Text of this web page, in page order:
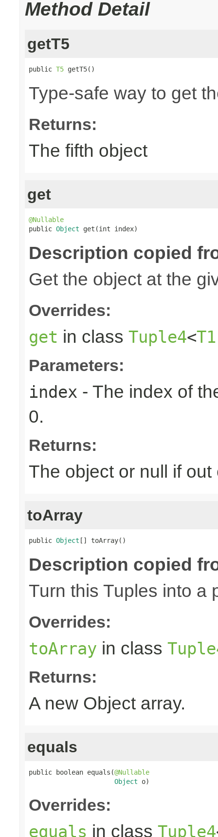
Method Detail
getT5
public T5 getT5()
Type-safe way to get
Returns:
The fifth object
get
@Nullable
public Object get(int index)
Description copied
Get the object at the
Overrides:
get in class Tuple4<T1
Parameters:
index - The index of
0.
Returns:
The object or null if out
toArray
public Object [] toArray()
Description copied
Turn this Tuples into a
Overrides:
toArray in class
Returns:
A new Object array.
equals
public boolean equals(@Nullable
Object o)
Overrides:
equals in class Tuple4